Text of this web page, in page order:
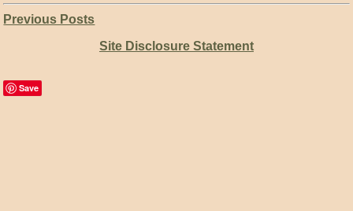
Previous Posts
Site Disclosure Statement
Save